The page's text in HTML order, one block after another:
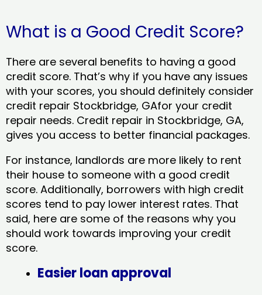
What is a Good Credit Score?
There are several benefits to having a good
credit score. That’s why if you have any issues
with your scores, you should definitely consider
credit repair Stockbridge, GAfor your credit
repair needs. Credit repair in Stockbridge, GA,
gives you access to better financial packages.
For instance, landlords are more likely to rent
their house to someone with a good credit
score. Additionally, borrowers with high credit
scores tend to pay lower interest rates. That
said, here are some of the reasons why you
should work towards improving your credit
score.
Easier loan approval